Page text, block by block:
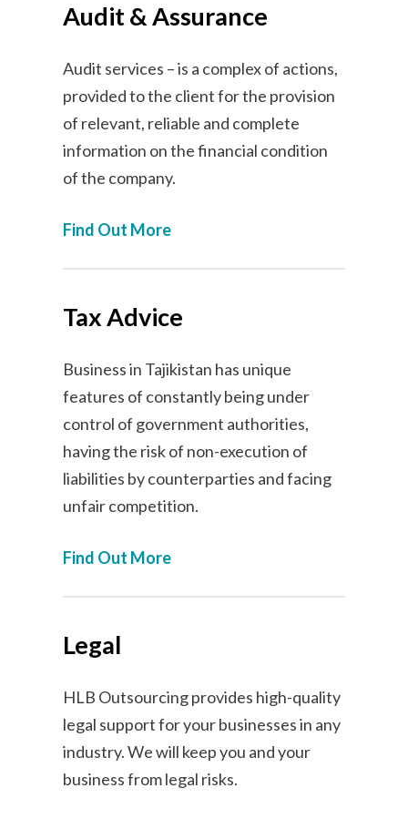
Audit & Assurance
Audit services – is a complex of actions,
provided to the client for the provision
of relevant, reliable and complete
information on the financial condition
of the company.
Find Out More
Tax Advice
Business in Tajikistan has unique
features of constantly being under
control of government authorities,
having the risk of non-execution of
liabilities by counterparties and facing
unfair competition.
Find Out More
Legal
HLB Outsourcing provides high-quality
legal support for your businesses in any
industry. We will keep you and your
business from legal risks.